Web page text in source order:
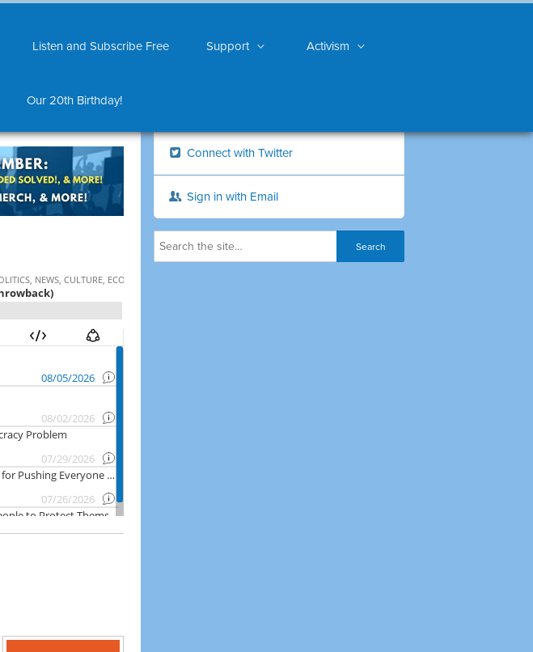
Listen and Subscribe Free Support Activism
Our 20th Birthday!
Connect with Twitter
Sign in with Email